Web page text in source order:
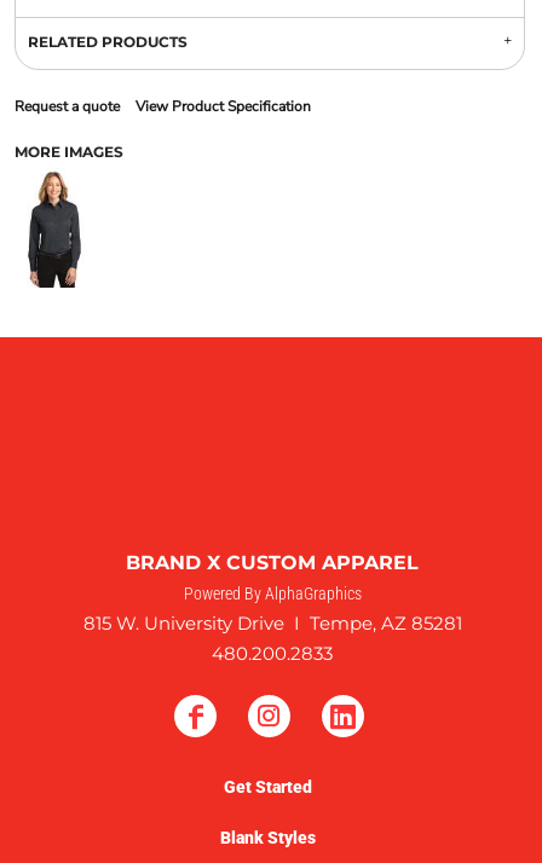
RELATED PRODUCTS
Request a quote View Product Specification
MORE IMAGES
BRAND X CUSTOM APPAREL
Powered By AlphaGraphics
815 W. University Drive I Tempe, AZ 85281
480.200.2833
Get Started
Blank Styles